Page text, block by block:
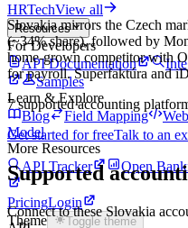
HRTechView all
Resources
For Developers
API Documentation
Samples
Learn & Explore
Blog
Field Mapping
Model
More Resources
API Tracker
Open
PricingLogin
Theme
Toggle theme
Slovakia mirrors the Czech
(~34% share), followed by
home-grown competitor with
for payroll. Superfaktúra and
7supported accounting
Get started for freeTalk to an
Supported
Connect to theseSlovakia